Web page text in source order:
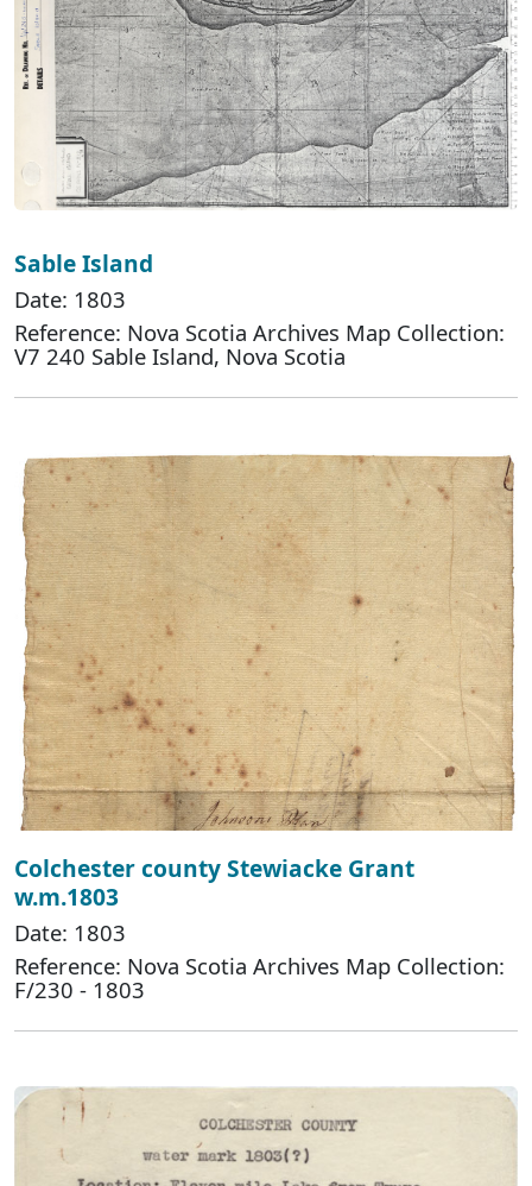
Sable Island
Date: 1803
Reference: Nova Scotia Archives Map Collection:
V7 240 Sable Island, Nova Scotia
Colchester county Stewiacke Grant
w.m.1803
Date: 1803
Reference: Nova Scotia Archives Map Collection:
F/230 - 1803